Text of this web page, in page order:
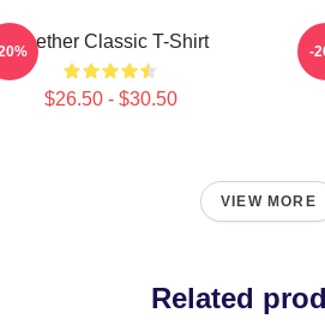
Seether Classic T-Shirt
$26.50 - $30.50
-
VIEW MORE
Related